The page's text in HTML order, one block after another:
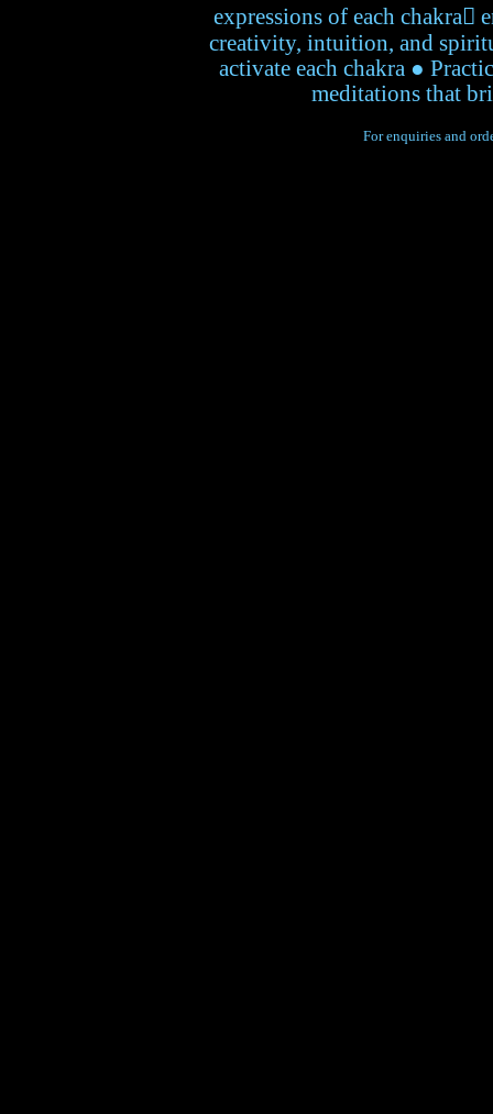
expressions of each chakra
creativity, intuition, and
activate each chakra ●
meditations that
For enquiries and